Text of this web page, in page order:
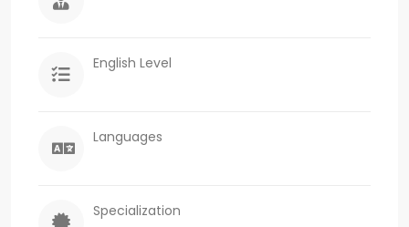
English Level
Languages
Specialization